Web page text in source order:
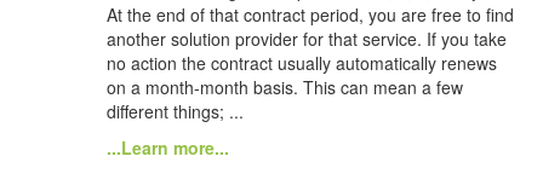
At the end of that contract period, you are free to find
another solution provider for that service. If you take
no action the contract usually automatically renews
on a month-month basis. This can mean a few
different things; ...
...Learn more...